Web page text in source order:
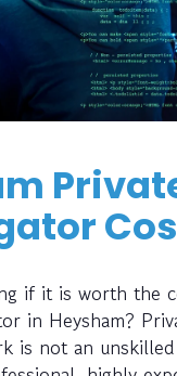
if it is worth the
in Heysham?
is not an